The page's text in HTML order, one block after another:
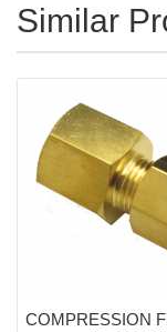
Similar
COMPRESSION